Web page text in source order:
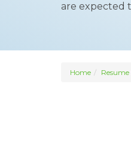
are expected
Home